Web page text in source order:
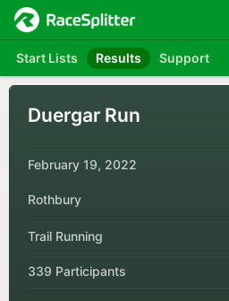
Start Lists Results Support
Duergar Run
February 19, 2022
Rothbury
Trail Running
339 Participants